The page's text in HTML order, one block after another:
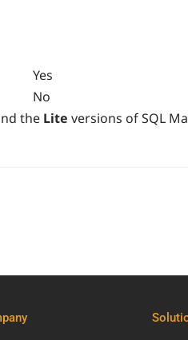
Yes
No
the Lite versions of SQL